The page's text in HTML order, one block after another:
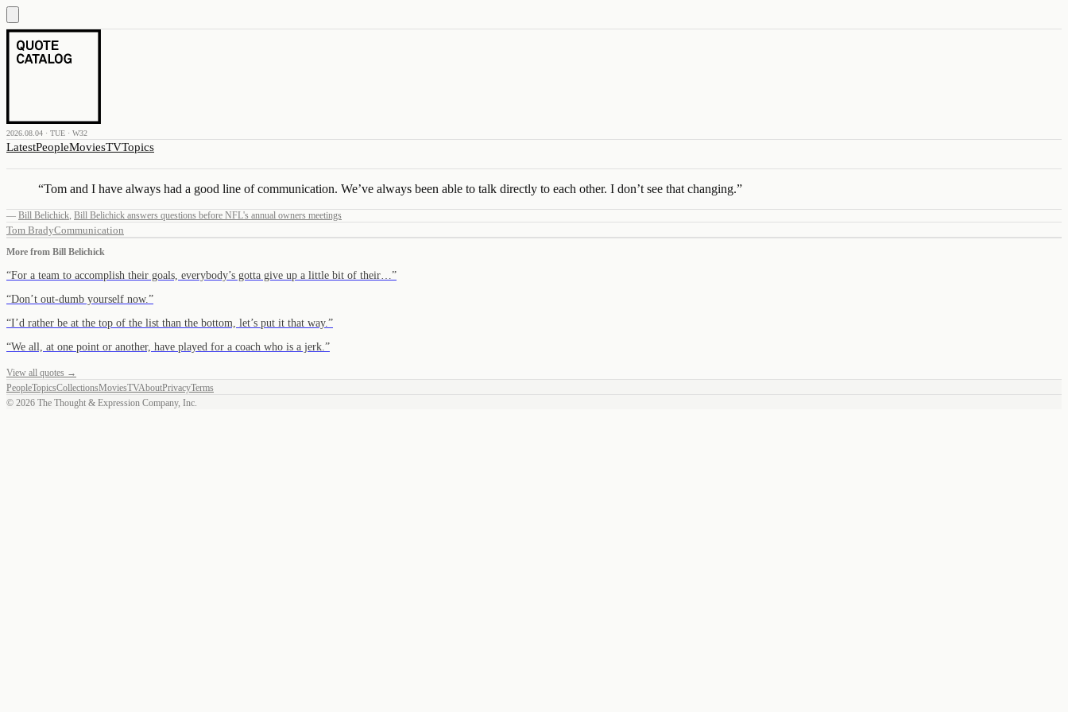
2026.08.04 · TUE · W32
LatestPeopleMoviesTVTopics
“Tom and I have always had a good line of communication. We’ve always been able to talk directly to each other. I don’t see that changing.”
— Bill Belichick, Bill Belichick answers questions before NFL's annual owners meetings
Tom BradyCommunication
More from Bill Belichick
“For a team to accomplish their goals, everybody’s gotta give up a little bit of their… ”
“Don’t out-dumb yourself now. ”
“I’d rather be at the top of the list than the bottom, let’s put it that way. ”
“We all, at one point or another, have played for a coach who is a jerk. ”
View all quotes →
PeopleTopicsCollectionsMoviesTVAboutPrivacyTerms
© 2026 The Thought & Expression Company, Inc.